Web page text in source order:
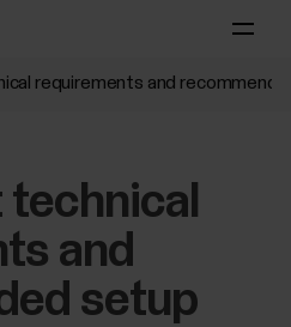
requirements and
technical
and
setup